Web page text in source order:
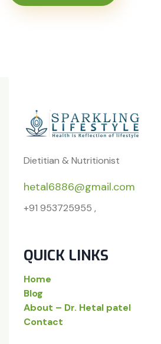
Dietitian & Nutritionist
hetal6886@gmail.com
+91 953725955 ,
QUICK LINKS
Home
Blog
About – Dr. Hetal patel
Contact